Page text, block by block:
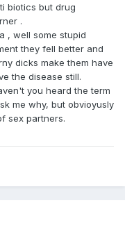
biotics but drug
.
, well some stupid
they fell better and
dicks make them have
the disease still.
you heard the term
me why, but obvioyusly
sex partners.